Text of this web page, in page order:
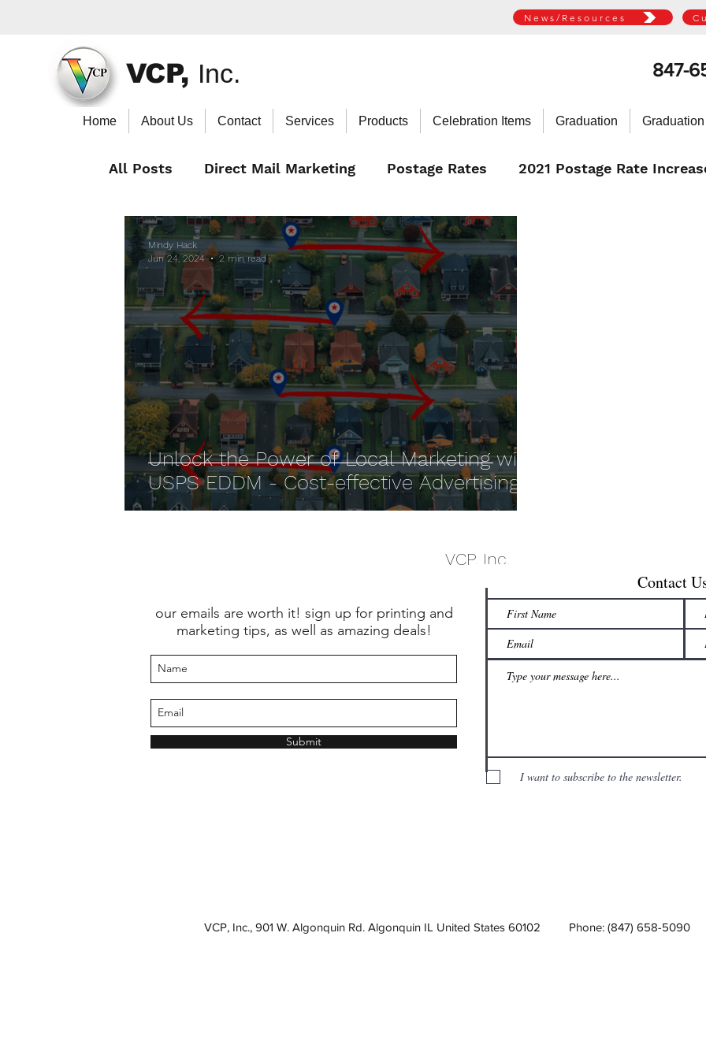
VCP, Inc. 847-
News/Resources
Home About Us Contact Services Products Celebration Items Graduation
All Posts Direct Mail Marketing Postage Rates 2021 Postage Rate
Unlock the Power of Local Marketing with
USPS EDDM - Cost-effective Advertising!
Mindy Hack
Jun 24, 2024
2 min read
VCP, Inc.
our emails are worth it! sign up for printing and
marketing tips, as well as amazing deals!
Submit
Contact
I want to subscribe to the newsletter.
VCP, Inc., 901 W. Algonquin Rd. Algonquin IL United States 60102 Phone: (847) 658-5090